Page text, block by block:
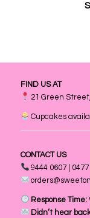
FIND US AT
21 Green
Cupcakes
CONTACT US
9444 0607 |
Response Time:
Didn’t hear